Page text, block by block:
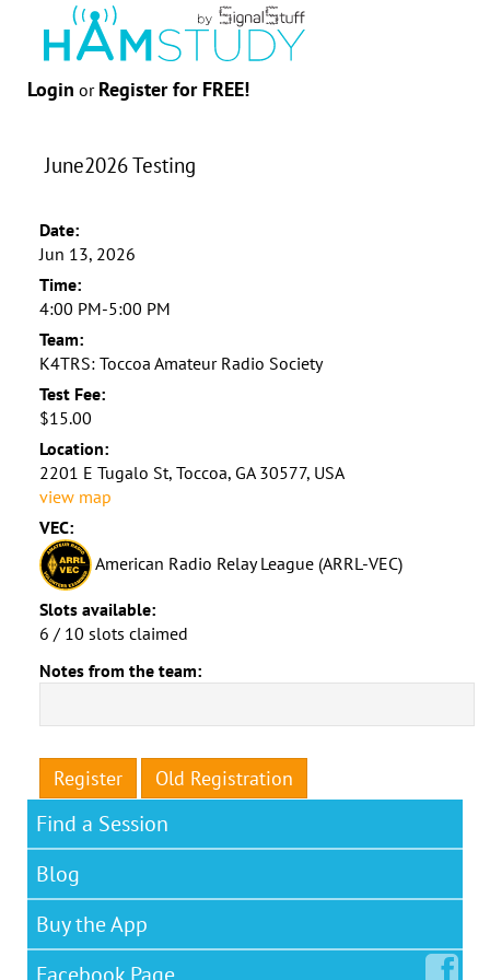
Login or Register for FREE!
June2026 Testing
Date:
Jun 13, 2026
Time:
4:00 PM-5:00 PM
Team:
K4TRS: Toccoa Amateur Radio Society
Test Fee:
$15.00
Location:
2201 E Tugalo St, Toccoa, GA 30577, USA
view map
VEC:
American Radio Relay League (ARRL-VEC)
Slots available:
6 / 10 slots claimed
Notes from the team:
Register Old Registration
Find a Session
Blog
Buy the App